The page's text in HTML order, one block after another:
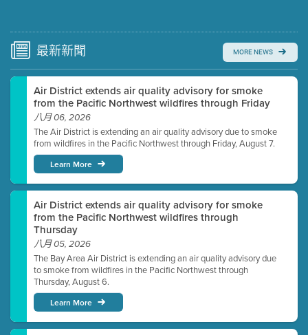
Watch for real-time closed captioning with agenda
Learn more
最新新聞 MORE NEWS
Air District extends air quality advisory for smoke
from the Pacific Northwest wildfires through Friday
八月 06, 2026
The Air District is extending an air quality advisory due to smoke
from wildfires in the Pacific Northwest through Friday, August 7.
Learn More
Air District extends air quality advisory for smoke
from the Pacific Northwest wildfires through
Thursday
八月 05, 2026
The Bay Area Air District is extending an air quality advisory due
to smoke from wildfires in the Pacific Northwest through
Thursday, August 6.
Learn More